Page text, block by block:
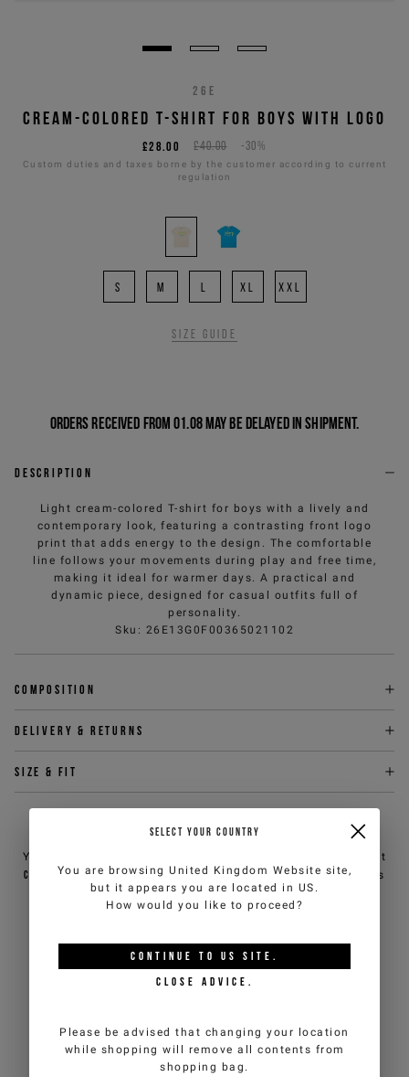
26E
CREAM-COLORED T-SHIRT FOR BOYS WITH LOGO
£40.00 -30%
£28.00
Custom duties and taxes borne by the customer according to current
regulation
S M XL XXL
Size guide
Orders received from 01.08 may be delayed in shipment.
Description
Light cream-colored T-shirt for boys with a lively and
contemporary look, featuring a contrasting front logo
print that adds energy to the design. The comfortable
line follows your movements during play and free time,
making it ideal for warmer days. A practical and
dynamic piece, designed for casual outfits full of
personality.
Sku : 26E13G0F00365021102
Composition
Delivery & returns
Size & fit
NEED HELP?
You can contact iceberg.com customer service by email at
customercare@iceberg.com, we will reply within 2 working days
(Mon-Fri).
YOU MIGHT ALSO LIKE
SELECT YOUR COUNTRY
You are browsingUnited Kingdom Website site,
but it appears you are located in US .
How would you like to proceed?
CONTINUE TO US SITE.
CLOSE ADVICE.
Please be advised that changing your location
while shopping will remove all contents from
shopping bag.